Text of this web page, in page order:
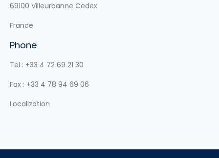
69100 Villeurbanne Cedex
France
Phone
Tel : +33 4 72 69 21 30
Fax : +33 4 78 94 69 06
Localization